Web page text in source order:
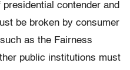
contender and
be broken by consumer
as the Fairness
public institutions must